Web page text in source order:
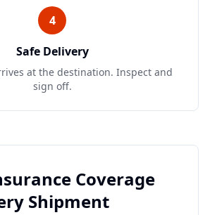
4
Safe Delivery
at the destination. Inspect and
sign off.
Coverage
Shipment